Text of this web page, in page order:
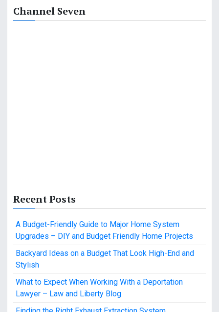
Channel Seven
Recent Posts
A Budget-Friendly Guide to Major Home System
Upgrades – DIY and Budget Friendly Home Projects
Backyard Ideas on a Budget That Look High-End and
Stylish
What to Expect When Working With a Deportation
Lawyer – Law and Liberty Blog